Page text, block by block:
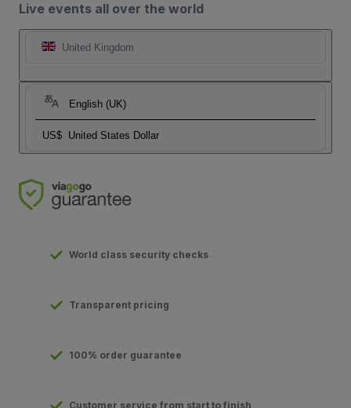
Live events all over the world
United Kingdom
English (UK)
US$ United States Dollar
World class security checks
Transparent pricing
100% order guarantee
Customer service from start to finish